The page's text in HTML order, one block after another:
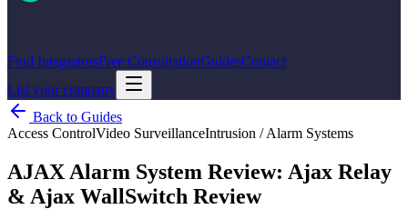
Find IntegratorsFree ConsultationGuidesContact
List your company
Back to Guides
Access ControlVideo SurveillanceIntrusion / Alarm Systems
AJAX Alarm System Review: Ajax Relay
& Ajax WallSwitch Review